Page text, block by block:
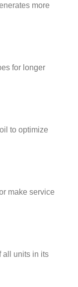
more
for longer
to optimize
make service
all units in its